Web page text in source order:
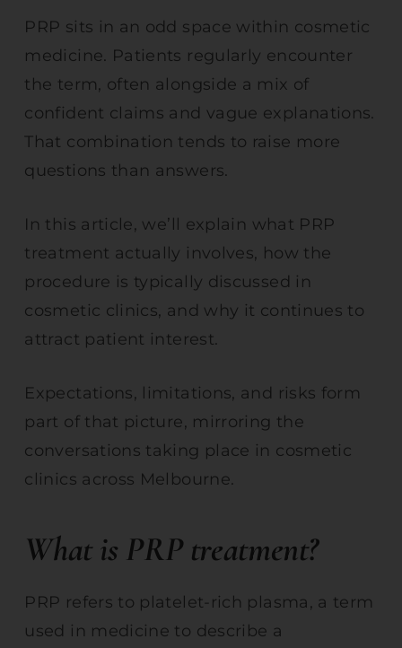
PRP sits in an odd space within cosmetic
medicine. Patients regularly encounter
the term, often alongside a mix of
confident claims and vague explanations.
That combination tends to raise more
questions than answers.
In this article, we’ll explain what PRP
treatment actually involves, how the
procedure is typically discussed in
cosmetic clinics, and why it continues to
attract patient interest.
Expectations, limitations, and risks form
part of that picture, mirroring the
conversations taking place in cosmetic
clinics across Melbourne.
What is PRP treatment?
PRP refers to platelet-rich plasma, a term
used in medicine to describe a